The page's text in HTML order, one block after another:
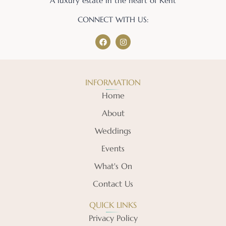
CONNECT WITH US:
INFORMATION
Home
About
Weddings
Events
What's On
Contact Us
QUICK LINKS
Privacy Policy